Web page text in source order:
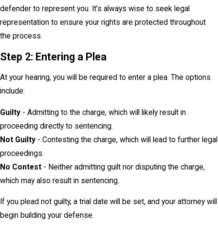
defender to represent you. It’s always wise to seek legal
representation to ensure your rights are protected throughout
the process.
Step 2: Entering a Plea
At your hearing, you will be required to enter a plea. The options
include:
Guilty - Admitting to the charge, which will likely result in
proceeding directly to sentencing.
Not Guilty - Contesting the charge, which will lead to further legal
proceedings.
No Contest - Neither admitting guilt nor disputing the charge,
which may also result in sentencing.
If you plead not guilty, a trial date will be set, and your attorney will
begin building your defense.